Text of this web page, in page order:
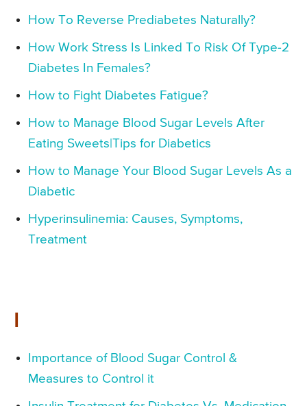
How To Reverse Prediabetes Naturally?
How Work Stress Is Linked To Risk Of Type-2
Diabetes In Females?
How to Fight Diabetes Fatigue?
How to Manage Blood Sugar Levels After
Eating Sweets|Tips for Diabetics
How to Manage Your Blood Sugar Levels As a
Diabetic
Hyperinsulinemia: Causes, Symptoms,
Treatment
Importance of Blood Sugar Control &
Measures to Control it